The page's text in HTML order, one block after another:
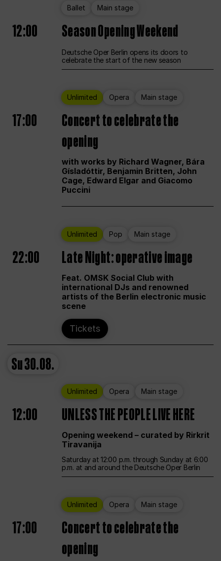
Ballet Main stage
12:00 Season Opening Weekend
Deutsche Oper Berlin opens its doors to
celebrate the start of the new season
Unlimited Opera Main stage
17:00
Concert to celebrate the
opening
with works by Richard Wagner, Bára
Gísladóttir, Benjamin Britten, John
Cage, Edward Elgar and Giacomo
Puccini
Unlimited Pop Main stage
22:00 Late Night: operative image
Feat. OMSK Social Club with
international DJs and renowned
artists of the Berlin electronic music
scene
Tickets
Su30.08.
Unlimited Opera Main stage
12:00 UNLESS THE PEOPLE LIVE HERE
Opening weekend – curated by Rirkrit
Tiravanija
Saturday at 12:00 p.m. through Sunday at 6:00
p.m. at and around the Deutsche Oper Berlin
Unlimited Opera Main stage
17:00
Concert to celebrate the
opening